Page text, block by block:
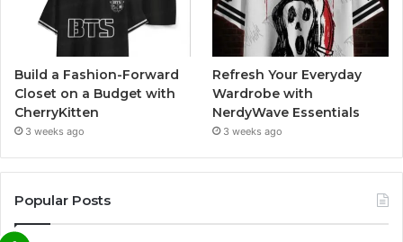
Build a Fashion-Forward
Closet on a Budget with
CherryKitten
3 weeks ago
Refresh Your Everyday
Wardrobe with
NerdyWave Essentials
3 weeks ago
Popular Posts